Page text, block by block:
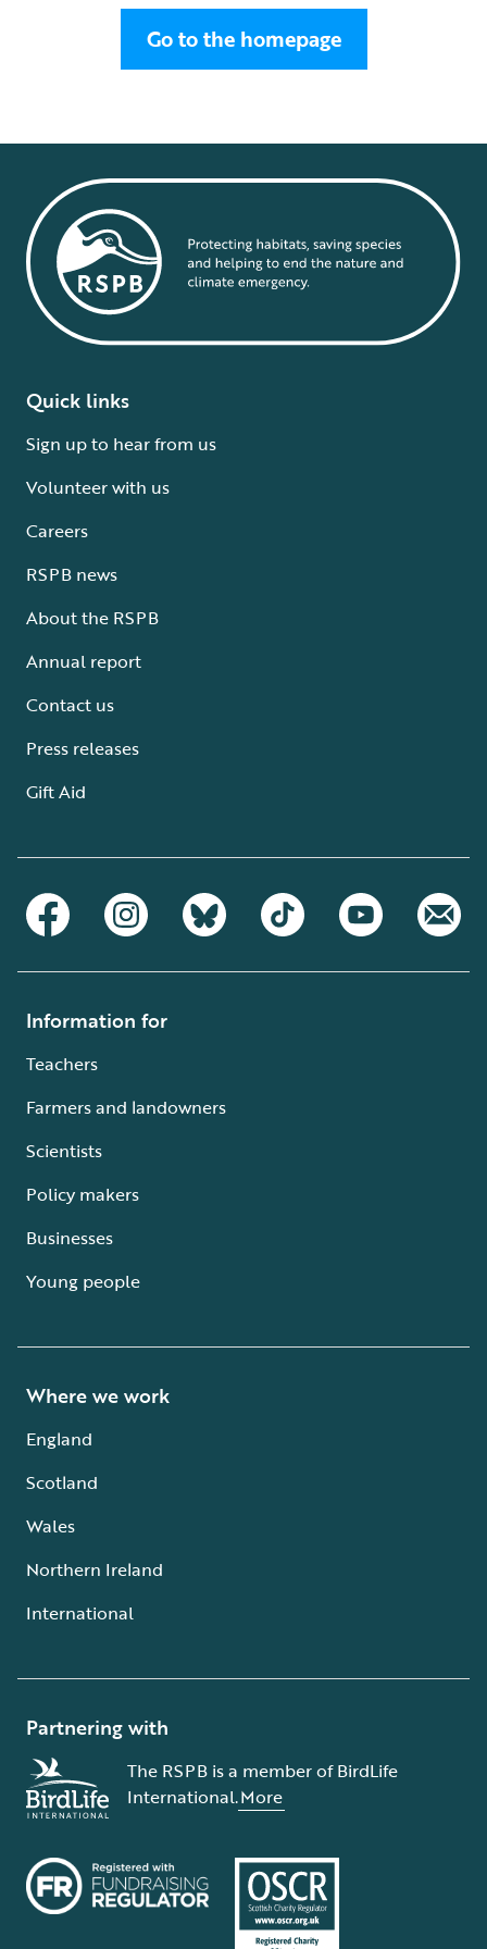
Go to the homepage
Quick links
Sign up to hear from us
Volunteer with us
Careers
RSPB news
About the RSPB
Annual report
Contact us
Press releases
Gift Aid
Information for
Teachers
Farmers and landowners
Scientists
Policy makers
Businesses
Young people
Where we work
England
Scotland
Wales
Northern Ireland
International
Partnering with
The RSPB is a member of BirdLife
International.More